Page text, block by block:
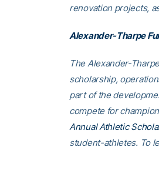
renovation projects,
Alexander-Tharpe
The Alexander-
scholarship,
part of the
compete for
Annual Athletic
student-athletes. To